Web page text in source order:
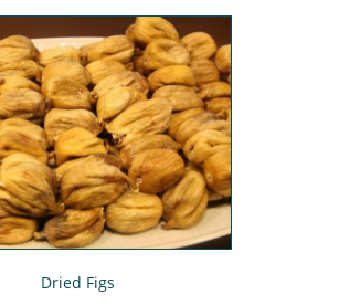
Dried Figs